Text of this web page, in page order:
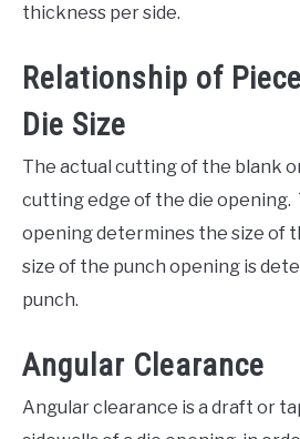
thickness per side.
Relationship of
Die Size
The actual cutting of the blank
cutting edge of the die
opening determines the size of
size of the punch opening is
punch.
Angular Clearance
Angular clearance is a draft or